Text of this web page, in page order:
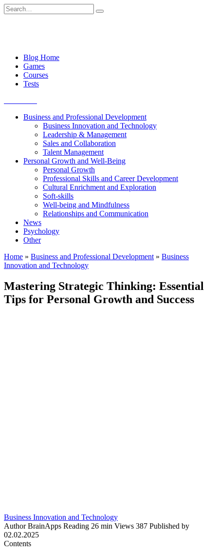
Skip
to
Search
for:
Blog Home
Games
Courses
Tests
Business and Professional Development
Business Innovation and Technology
Leadership & Management
Sales and Collaboration
Talent Management
Personal Growth and Well-Being
Personal Growth
Professional Skills and Career Development
Cultural Enrichment and Exploration
Soft-skills
Well-being and Mindfulness
Relationships and Communication
News
Psychology
Other
Home » Business and Professional Development » Business
Innovation and Technology
Mastering Strategic Thinking: Essential
Tips for Personal Growth and Success
Business Innovation and Technology
Author BrainApps Reading 26 min Views 387 Published by
02.02.2025
Contents